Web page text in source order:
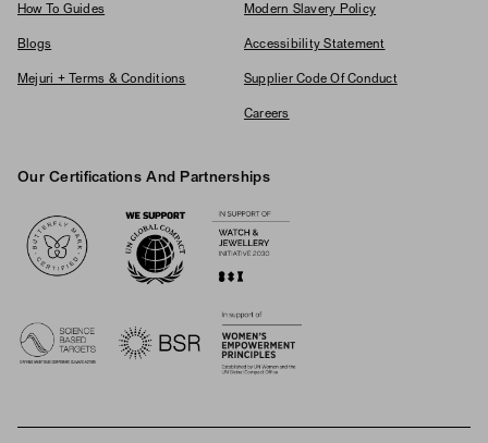
How To Guides
Blogs
Mejuri + Terms & Conditions
Modern Slavery Policy
Accessibility Statement
Supplier Code Of Conduct
Careers
Our Certifications And Partnerships